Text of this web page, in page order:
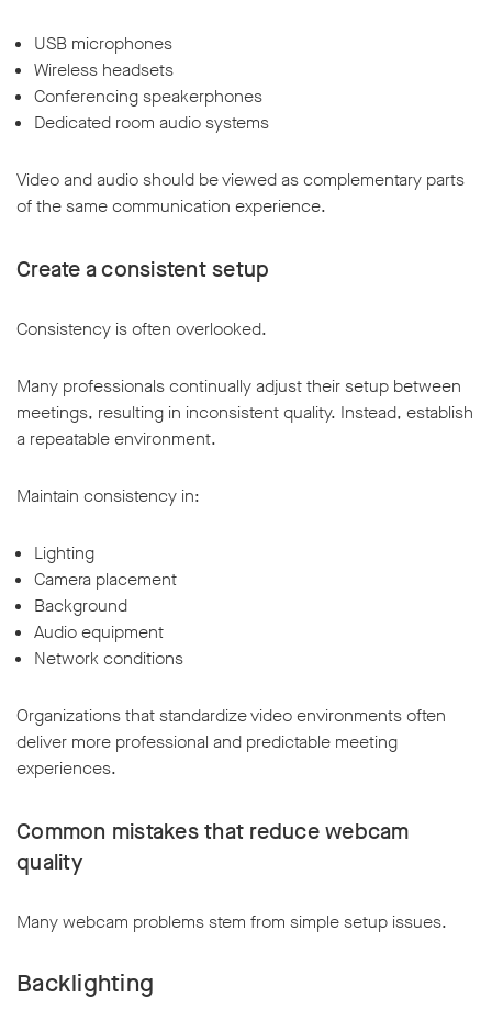
USB microphones
Wireless headsets
Conferencing speakerphones
Dedicated room audio systems
Video and audio should be viewed as complementary parts
of the same communication experience.
Create a consistent setup
Consistency is often overlooked.
Many professionals continually adjust their setup between
meetings, resulting in inconsistent quality. Instead, establish
a repeatable environment.
Maintain consistency in:
Lighting
Camera placement
Background
Audio equipment
Network conditions
Organizations that standardize video environments often
deliver more professional and predictable meeting
experiences.
Common mistakes that reduce webcam
quality
Many webcam problems stem from simple setup issues.
Backlighting